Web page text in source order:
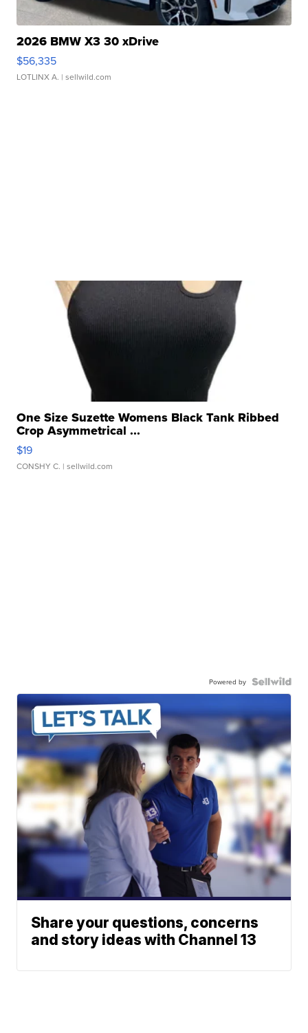
2026 BMW X3 30 xDrive
$56,335
LOTLINX A. | sellwild.com
One Size Suzette Womens Black Tank Ribbed
Crop Asymmetrical ...
$19
CONSHY C. | sellwild.com
Powered by
Share your questions, concerns
and story ideas with Channel 13